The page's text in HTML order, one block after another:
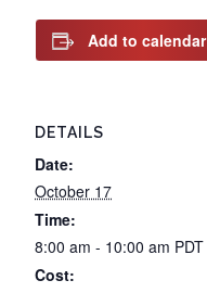
Add to calendar
DETAILS
Date:
October 17
Time:
8:00 am - 10:00 am PDT
Cost: